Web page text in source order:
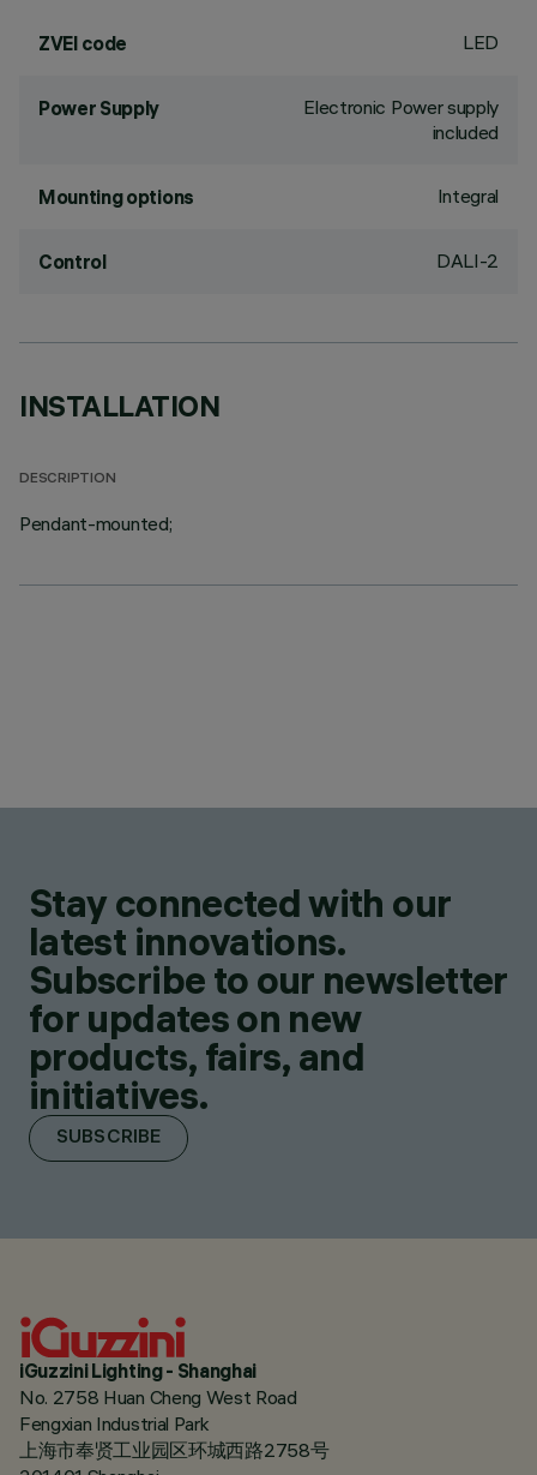
ZVEI code LED
Power Supply
Electronic Power supply
included
Mounting options Integral
Control DALI-2
INSTALLATION
DESCRIPTION
Pendant-mounted;
Stay connected with our
latest innovations.
Subscribe to our newsletter
for updates on new
products, fairs, and
initiatives.
SUBSCRIBE
iGuzzini Lighting - Shanghai
No. 2758 Huan Cheng West Road
Fengxian Industrial Park
上海市奉贤工业园区环城西路2758号